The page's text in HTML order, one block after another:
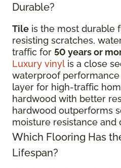
Durable?
Tile is the most durable
resisting scratches,
traffic for 50 years or
Luxury vinyl is a close
waterproof
layer for high-traffic
hardwood with better
hardwood outperforms
moisture resistance and
Which Flooring Has
Lifespan?